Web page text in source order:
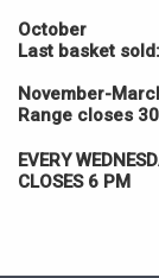
October
Last basket
November-
Range closes
EVERY
CLOSES 6 PM